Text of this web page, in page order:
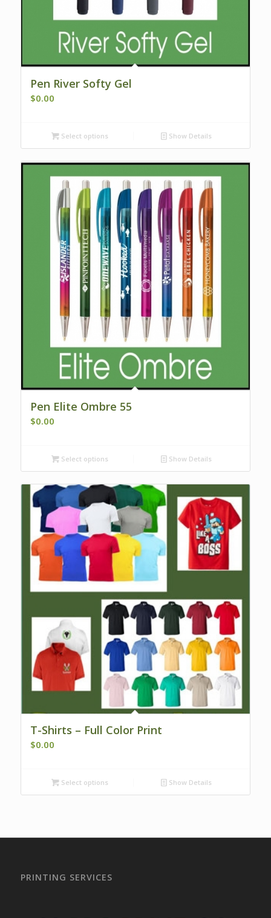
Pen River Softy Gel
$0.00
Select options Show Details
Pen Elite Ombre 55
$0.00
Select options Show Details
T-Shirts – Full Color Print
$0.00
Select options Show Details
PRINTING SERVICES